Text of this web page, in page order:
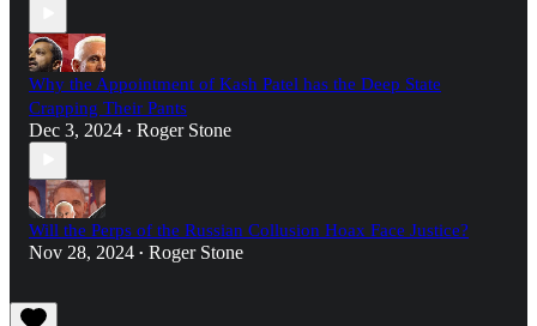
Why the Appointment of Kash Patel has the Deep State
Crapping Their Pants
Dec 3, 2024 • Roger Stone
Will the Perps of the Russian Collusion Hoax Face Justice?
Nov 28, 2024 • Roger Stone